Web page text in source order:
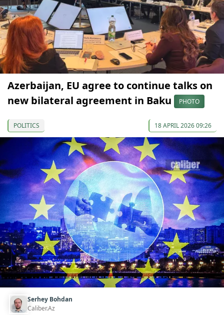
Azerbaijan, EU agree to continue talks on
new bilateral agreement in Baku
PHOTO
POLITICS 18 APRIL 2026 09:26
Serhey Bohdan
Caliber.Az